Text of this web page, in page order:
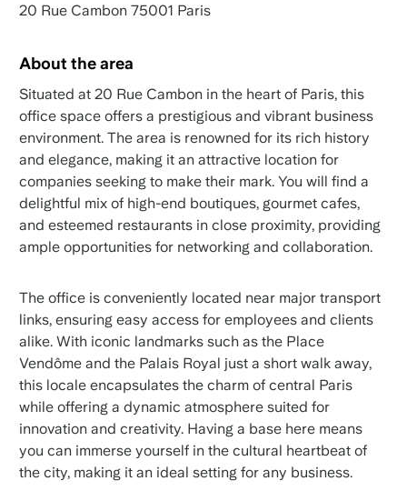
20 Rue Cambon 75001 Paris
About the area
Situated at 20 Rue Cambon in the heart of Paris, this
office space offers a prestigious and vibrant business
environment. The area is renowned for its rich history
and elegance, making it an attractive location for
companies seeking to make their mark. You will find a
delightful mix of high-end boutiques, gourmet cafes,
and esteemed restaurants in close proximity, providing
ample opportunities for networking and collaboration.
The office is conveniently located near major transport
links, ensuring easy access for employees and clients
alike. With iconic landmarks such as the Place
Vendôme and the Palais Royal just a short walk away,
this locale encapsulates the charm of central Paris
while offering a dynamic atmosphere suited for
innovation and creativity. Having a base here means
you can immerse yourself in the cultural heartbeat of
the city, making it an ideal setting for any business.